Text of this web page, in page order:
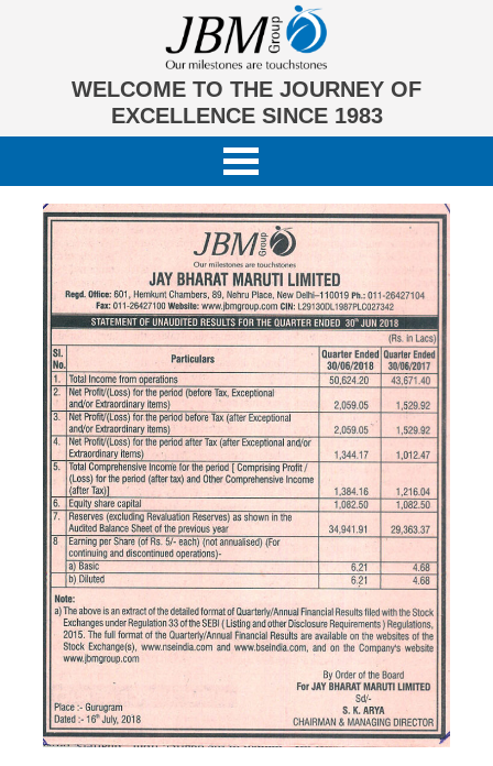
WELCOME TO THE JOURNEY OF
EXCELLENCE SINCE 1983